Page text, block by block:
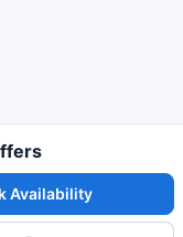
Availability